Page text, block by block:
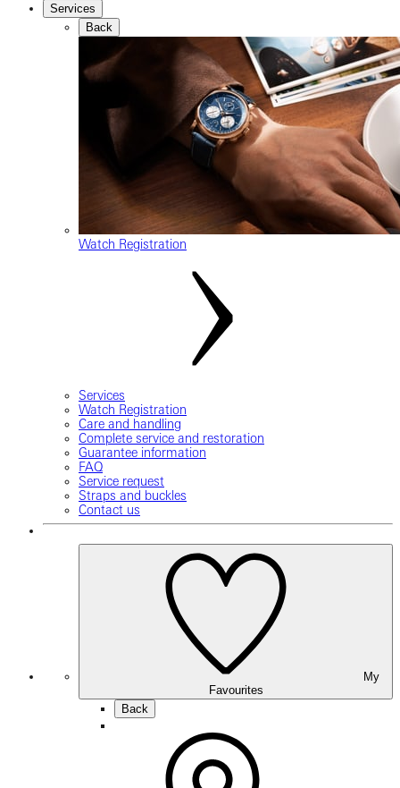
Services
Back
Watch Registration
Services
Watch Registration
Care and handling
Complete service and restoration
Guarantee information
FAQ
Service request
Straps and buckles
Contact us
Favourites
Back